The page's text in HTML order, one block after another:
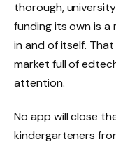
thorough,
funding its own is
in and of itself.
market full of
attention.
No app will close
kindergarteners